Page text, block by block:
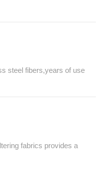
steel fibers,years of use
fabrics provides a